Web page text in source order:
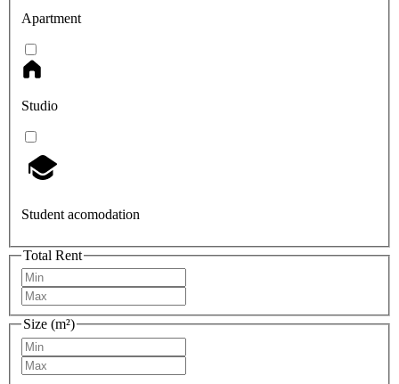
Apartment
Studio
Student acomodation
Total Rent
Size (m²)